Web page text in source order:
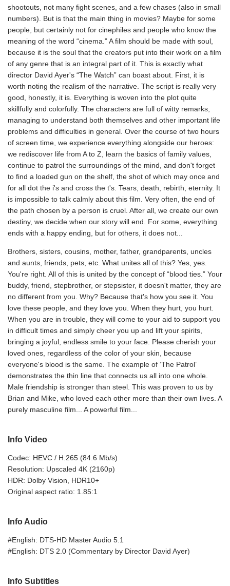
shootouts, not many fight scenes, and a few chases (also in small
numbers). But is that the main thing in movies? Maybe for some
people, but certainly not for cinephiles and people who know the
meaning of the word “cinema.” A film should be made with soul,
because it is the soul that the creators put into their work on a film
of any genre that is an integral part of it. This is exactly what
director David Ayer's “The Watch” can boast about. First, it is
worth noting the realism of the narrative. The script is really very
good, honestly, it is. Everything is woven into the plot quite
skillfully and colorfully. The characters are full of witty remarks,
managing to understand both themselves and other important life
problems and difficulties in general. Over the course of two hours
of screen time, we experience everything alongside our heroes:
we rediscover life from A to Z, learn the basics of family values,
continue to patrol the surroundings of the mind, and don't forget
to find a loaded gun on the shelf, the shot of which may once and
for all dot the i's and cross the t's. Tears, death, rebirth, eternity. It
is impossible to talk calmly about this film. Very often, the end of
the path chosen by a person is cruel. After all, we create our own
destiny, we decide when our story will end. For some, everything
ends with a happy ending, but for others, it does not...
Brothers, sisters, cousins, mother, father, grandparents, uncles
and aunts, friends, pets, etc. What unites all of this? Yes, yes.
You're right. All of this is united by the concept of “blood ties.” Your
buddy, friend, stepbrother, or stepsister, it doesn't matter, they are
no different from you. Why? Because that's how you see it. You
love these people, and they love you. When they hurt, you hurt.
When you are in trouble, they will come to your aid to support you
in difficult times and simply cheer you up and lift your spirits,
bringing a joyful, endless smile to your face. Please cherish your
loved ones, regardless of the color of your skin, because
everyone's blood is the same. The example of ‘The Patrol’
demonstrates the thin line that connects us all into one whole.
Male friendship is stronger than steel. This was proven to us by
Brian and Mike, who loved each other more than their own lives. A
purely masculine film... A powerful film...
Info Video
Codec: HEVC / H.265 (84.6 Mb/s)
Resolution: Upscaled 4K (2160p)
HDR: Dolby Vision, HDR10+
Original aspect ratio: 1.85:1
Info Audio
#English: DTS-HD Master Audio 5.1
#English: DTS 2.0 (Commentary by Director David Ayer)
Info Subtitles